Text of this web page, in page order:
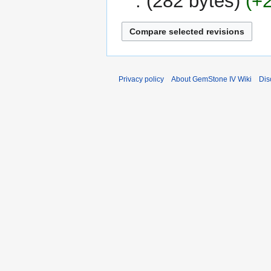
Privacy policy About GemStone IV Wiki